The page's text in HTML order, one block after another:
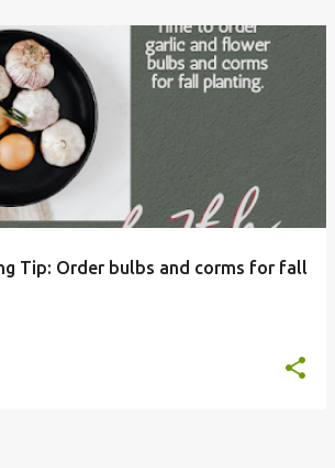
Tip: Order bulbs and corms for fall